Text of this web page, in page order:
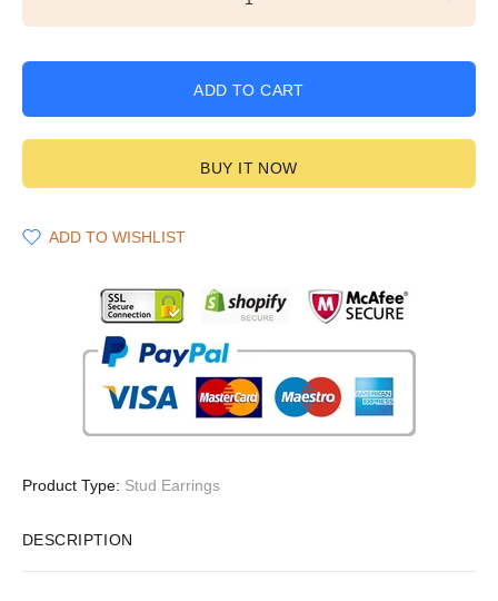
ADD TO CART
BUY IT NOW
ADD TO WISHLIST
Product Type: Stud Earrings
DESCRIPTION